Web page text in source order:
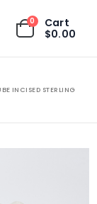
0
Cart
$0.00
INCISED STERLING